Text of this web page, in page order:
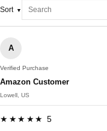
Sort
A
Verified Purchase
Amazon Customer
Lowell, US
★★★★★ 5